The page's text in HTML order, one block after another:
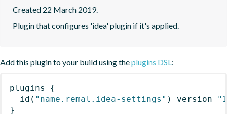
Created 22 March 2019.
Plugin that configures 'idea' plugin if it's applied.
Add this plugin to your build using theplugins DSL:
plugins
{
id ( "name.remal.idea-settings" ) version
}